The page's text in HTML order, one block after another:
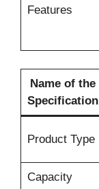
Features
Name of the
Specification
Product Type
Capacity